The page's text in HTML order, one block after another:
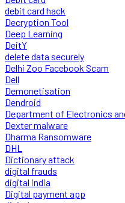
debit card hack
Decryption Tool
Deep Learning
DeitY
delete data securely
Delhi Zoo Facebook Scam
Dell
Demonetisation
Dendroid
Department of Electronics
Dexter malware
Dharma Ransomware
DHL
Dictionary attack
digital frauds
digital india
Digital payment app